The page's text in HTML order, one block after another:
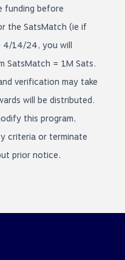
funding before
the SatsMatch (ie if
14/24, you will
SatsMatch = 1M Sats.
verification may take
will be distributed.
this program,
criteria or terminate
prior notice.